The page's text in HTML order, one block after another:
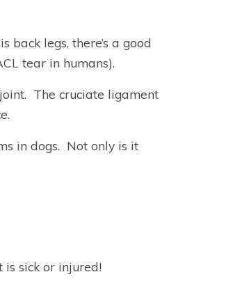
legs, there’s a good
tear in humans).
The cruciate ligament
in dogs. Not only is it
is sick or injured!